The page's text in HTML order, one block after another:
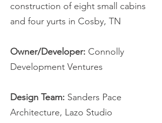
construction of eight small cabins
and four yurts in Cosby, TN
Owner/Developer: Connolly
Development Ventures
Design Team: Sanders Pace
Architecture, Lazo Studio